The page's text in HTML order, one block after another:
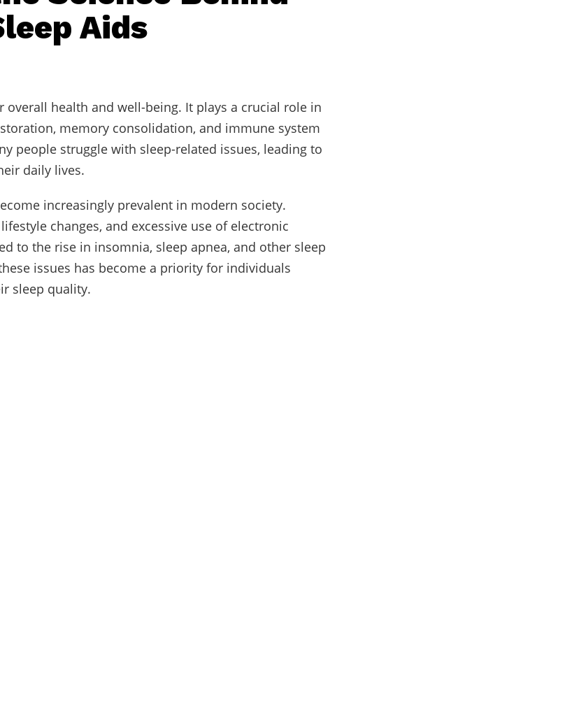
Aids
overall health and well-being. It plays a crucial role in
memory consolidation, and immune system
people struggle with sleep-related issues, leading to
daily lives.
increasingly prevalent in modern society.
changes, and excessive use of electronic
to the rise in insomnia, sleep apnea, and other sleep
issues has become a priority for individuals
sleep quality.